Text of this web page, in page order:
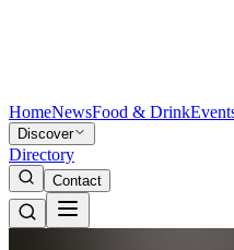
HomeNewsFood & Drink
Discover
Directory
Contact